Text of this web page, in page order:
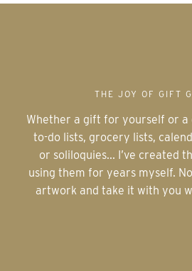
THE JOY OF GIFT
Whether a gift for yourself or a gift for a loved one,
to-do lists, grocery lists,
or soliloquies... I’ve created
using them for years myself.
artwork and take it with you